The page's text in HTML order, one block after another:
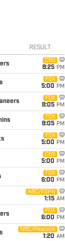
RESULT
CBS
8:25 PM
FOX
5:00 PM
FOX
8:05 PM
FOX
8:05 PM
FOX
5:00 PM
CBS
5:00 PM
FOX
6:00 PM
ABC/ESPN
1:15 AM
FOX
6:00 PM
NBC/Peacock
1:20 AM